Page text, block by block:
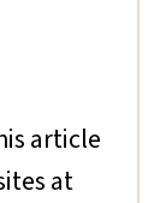
article
at